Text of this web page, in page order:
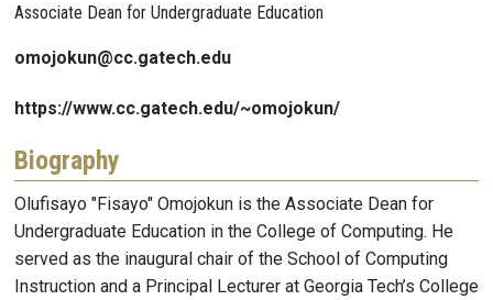
Associate Dean for Undergraduate Education
omojokun@cc.gatech.edu
https://www.cc.gatech.edu/~omojokun/
Biography
Olufisayo "Fisayo" Omojokun is the Associate Dean for
Undergraduate Education in the College of Computing. He
served as the inaugural chair of the School of Computing
Instruction and a Principal Lecturer at Georgia Tech’s College